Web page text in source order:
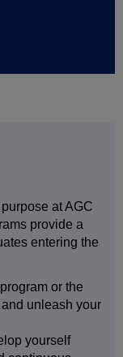
at AGC
provide a
entering the
or the
unleash your
yourself